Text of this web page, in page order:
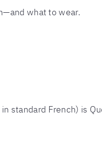
what to wear.
standard French) is